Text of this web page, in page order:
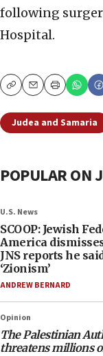
following
Hospital.
CopyEmailPrint
Judea and Samaria
POPULAR ON
U.S. News
SCOOP: Jewish
America
JNS reports he
‘Zionism’
ANDREW BERNARD
Opinion
The Palestinian
threatens millions